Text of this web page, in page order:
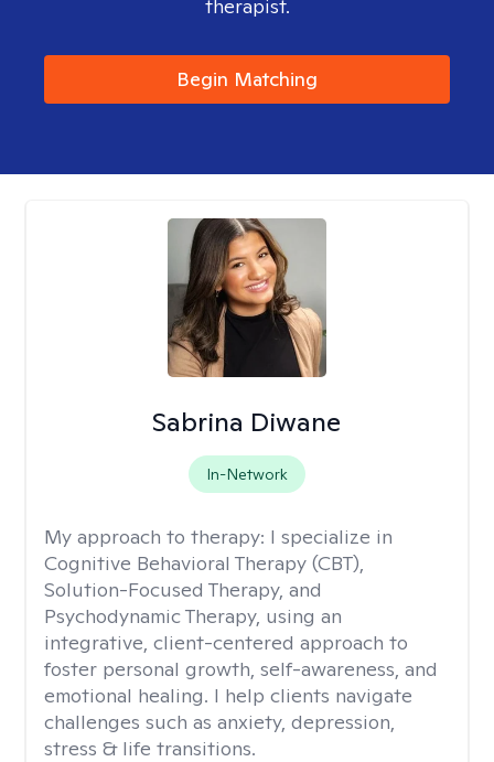
therapist.
Begin Matching
Sabrina Diwane
In-Network
My approach to therapy: I specialize in
Cognitive Behavioral Therapy (CBT),
Solution-Focused Therapy, and
Psychodynamic Therapy, using an
integrative, client-centered approach to
foster personal growth, self-awareness, and
emotional healing. I help clients navigate
challenges such as anxiety, depression,
stress & life transitions.